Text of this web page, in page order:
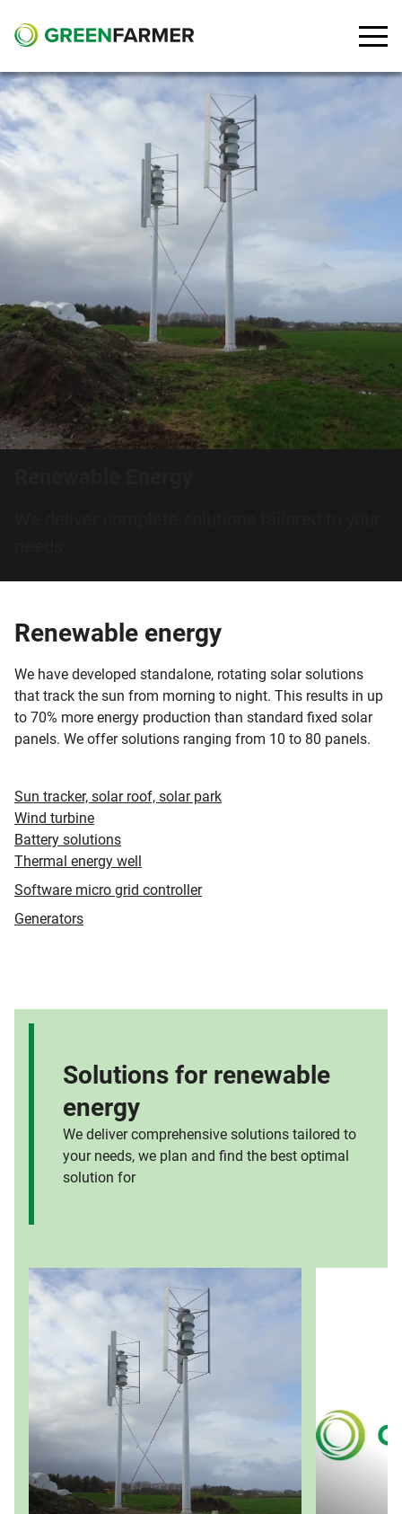
Renewable energy
We have developed standalone, rotating solar solutions
that track the sun from morning to night. This results in up
to 70% more energy production than standard fixed solar
panels. We offer solutions ranging from 10 to 80 panels.
Sun tracker, solar roof, solar park
Wind turbine
Battery solutions
Thermal energy well
Software micro grid controller
Generators
Solutions for renewable
energy
We deliver comprehensive solutions tailored to
your needs, we plan and find the best optimal
solution for